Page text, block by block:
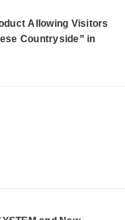
Allowing Visitors
Countryside” in